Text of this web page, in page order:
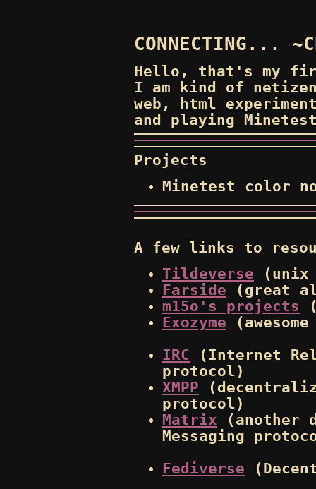
CONNECTING...
Hello, that's my
I am kind of
web, html
and playing
Projects
Minetest color
A few links to
Tildeverse (unix
Farside (great
m15o's projects
Exozyme
IRC (Internet
protocol)
XMPP
protocol)
Matrix (another
Messaging
Fediverse